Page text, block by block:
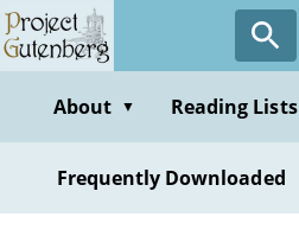
Skip
to
contentAbout ▼ Reading Lists
Frequently Downloaded